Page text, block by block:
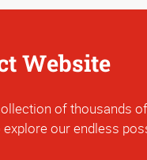
Website
of thousands
our endless